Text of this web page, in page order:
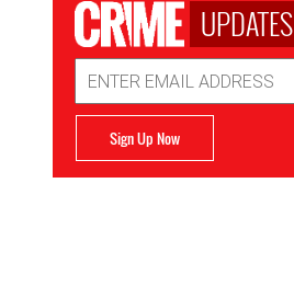
UPDATES
Address
Sign Up Now